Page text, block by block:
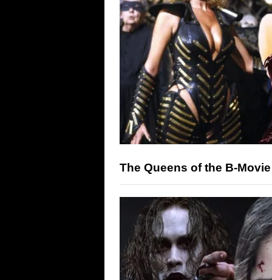
The Queens of the B-Movie